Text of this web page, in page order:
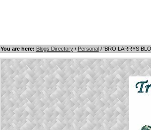
You are here: Blogs Directory/ Personal/ 'BRO LARRYS